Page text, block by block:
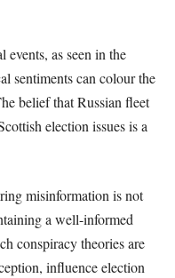
as seen in the
sentiments can colour the
belief that Russian fleet
election issues is a
misinformation is not
a well-informed
conspiracy theories are
influence election